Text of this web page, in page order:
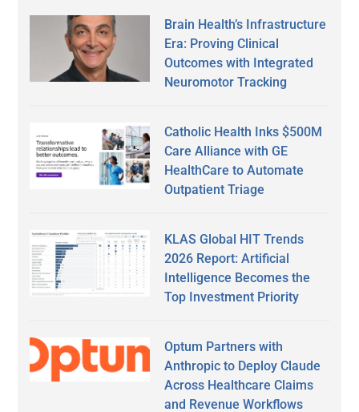
Brain Health’s Infrastructure
Era: Proving Clinical
Outcomes with Integrated
Neuromotor Tracking
Catholic Health Inks $500M
Care Alliance with GE
HealthCare to Automate
Outpatient Triage
KLAS Global HIT Trends
2026 Report: Artificial
Intelligence Becomes the
Top Investment Priority
Optum Partners with
Anthropic to Deploy Claude
Across Healthcare Claims
and Revenue Workflows